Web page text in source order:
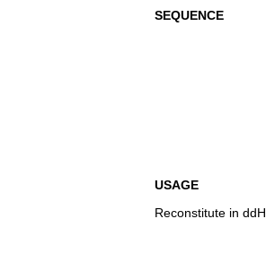
SEQUENCE
USAGE
Reconstitute in ddH